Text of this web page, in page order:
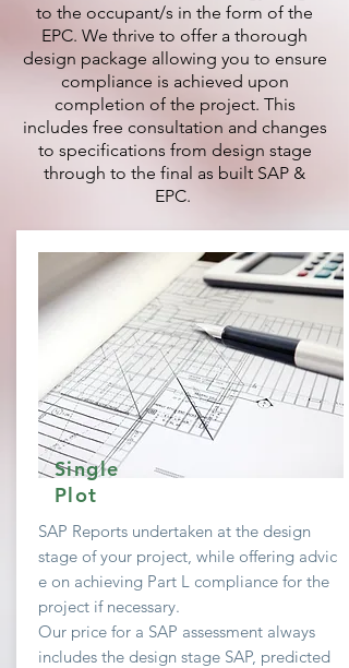
to the occupant/s in the form of the
EPC. We thrive to offer a thorough
design package allowing you to ensure
compliance is achieved upon
completion of the project. This
includes free consultation and changes
to specifications from design stage
through to the final as built SAP &
EPC.
Single
Plot
SAP Reports undertaken at the design
stage of your project, while offering advic
e on achieving Part L compliance for the
project if necessary.
Our price for a SAP assessment always
includes the design stage SAP, predicted